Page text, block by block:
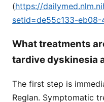
(https://
setid=de55c133-
What treatments
tardive dyskinesia
The first step is
Reglan. Symptomatic